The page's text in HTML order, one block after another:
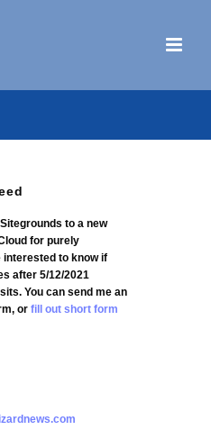
to a new
for purely
interested to know if
after 5/12/2021
You can send me an
or fill out short form